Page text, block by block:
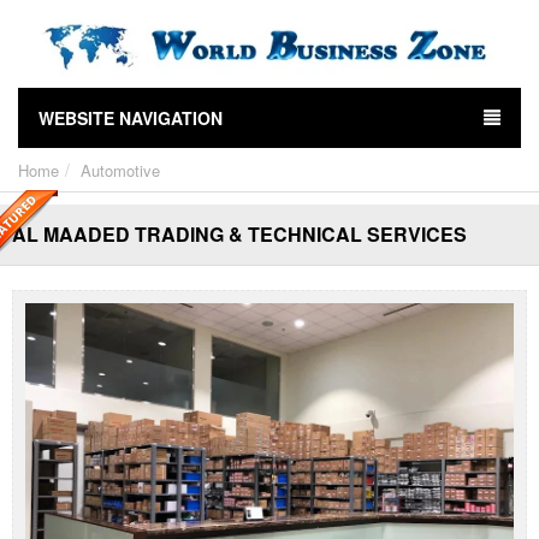
WEBSITE NAVIGATION
Home Automotive
AL MAADED TRADING & TECHNICAL SERVICES